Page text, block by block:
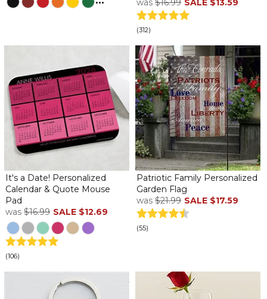
was $16.99 SALE $13.59
(312)
It's a Date! Personalized
Calendar & Quote Mouse
Pad
was $16.99 SALE $12.69
(106)
Patriotic Family Personalized
Garden Flag
was $21.99 SALE $17.59
(55)